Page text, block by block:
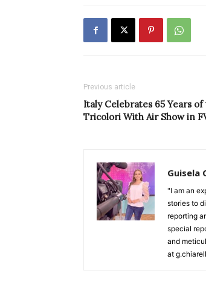
Previous article
Italy Celebrates 65 Years
Tricolori With Air Show in
Guisela
"I am an
stories to
reporting
special
and
at